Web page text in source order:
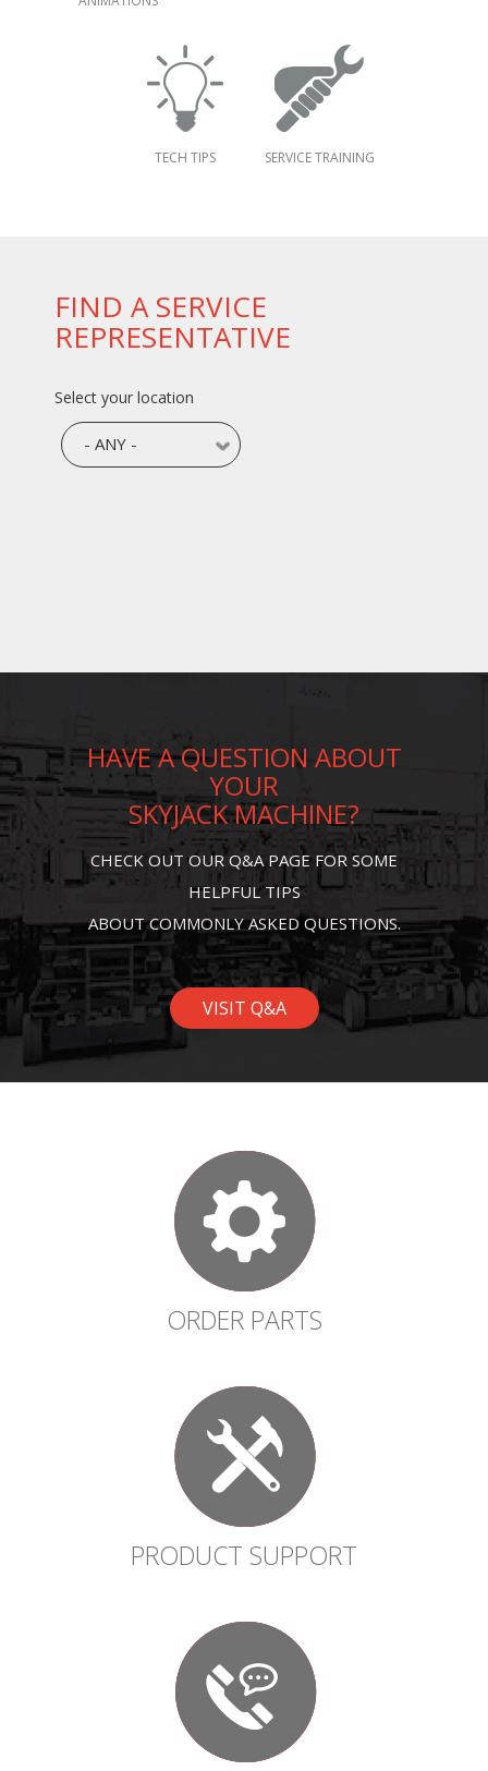
TECH TIPS SERVICE TRAINING
FIND A SERVICE
REPRESENTATIVE
Select your location
HAVE A QUESTION ABOUT
YOUR
SKYJACK MACHINE?
CHECK OUT OUR Q&A PAGE FOR SOME
HELPFUL TIPS
ABOUT COMMONLY ASKED QUESTIONS.
VISIT Q&A
ORDER PARTS
PRODUCT SUPPORT